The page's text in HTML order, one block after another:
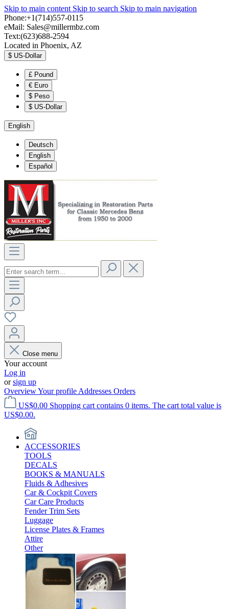
Skip to main content Skip to search Skip to main navigation
Phone:+1(714)557-0115
eMail: Sales@millermbz.com
Text:(623)688-2594
Located in Phoenix, AZ
$ US-Dollar
£ Pound
€ Euro
$ Peso
$ US-Dollar
English
Deutsch
English
Español
Close menu
Your account
Log in
orsign up
OverviewYour profile Addresses Orders
US$0.00 Shopping cart contains 0 items. The cart total value is
US$0.00.
ACCESSORIES
TOOLS
DECALS
BOOKS & MANUALS
Fluids & Adhesives
Car & Cockpit Covers
Car Care Products
Fender Trim Sets
Luggage
License Plates & Frames
Attire
Other